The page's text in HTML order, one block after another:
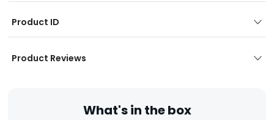
Product ID
Product Reviews
What's in the box